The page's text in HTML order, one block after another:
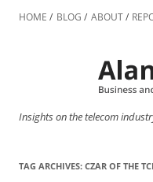
HOME BLOG ABOUT
Insights on the telecom
TAG ARCHIVES: CZAR OF THE